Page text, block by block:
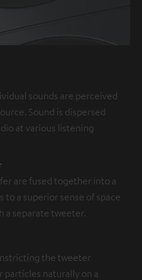
sounds are perceived
Sound is dispersed
at various listening
are fused together into a
to a superior sense of space
a separate tweeter.
the tweeter
particles naturally on a